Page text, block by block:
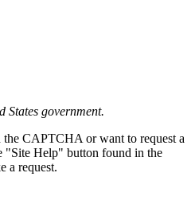
States government.
CAPTCHA or want to request a
"Site Help" button found in the
a request.